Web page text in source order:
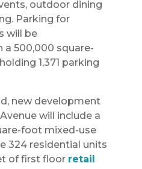
outdoor dining
Parking for
will be
500,000 square-
1,371 parking
new development
will include a
foot mixed-use
324 residential units
of first floor retail